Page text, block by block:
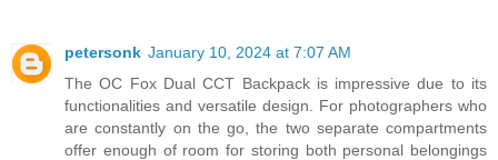
petersonk January 10, 2024 at 7:07 AM
The OC Fox Dual CCT Backpack is impressive due to its
functionalities and versatile design. For photographers who
are constantly on the go, the two separate compartments
offer enough of room for storing both personal belongings